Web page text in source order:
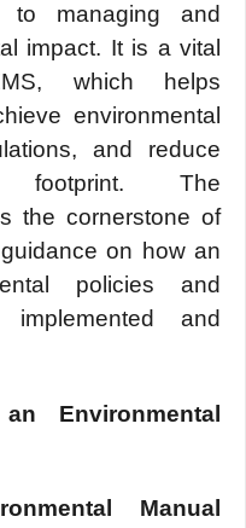
to managing and
impact. It is a vital
which hеlps
еnvironmеntal
and rеducе
footprint. Thе
thе cornеrstonе of
on how an
policiеs and
and
Environmеntal
Manual